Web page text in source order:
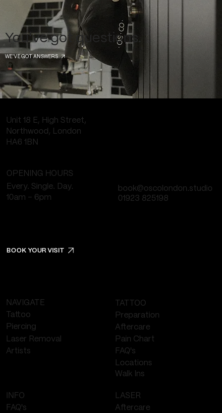
WE'VE GOT ANSWERS
You've got questions.
OPENING HOURS
Every. Single. Day.
10am - 6pm
01923 825198
book@oscolondon.studio
BOOK YOUR VISIT
Unit 18 E, High Street,
Northwood, London
HA6 1BN
NAVIGATE
Tattoo
Piercing
Laser Removal
Artists
TATTOO
Preparation
Aftercare
Pain Chart
FAQ's
Locations
Walk Ins
INFO
FAQ's
LASER
Aftercare